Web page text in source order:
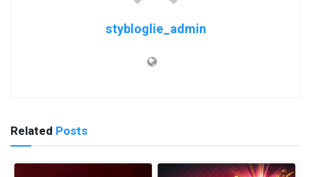
stybloglie_admin
Related Posts